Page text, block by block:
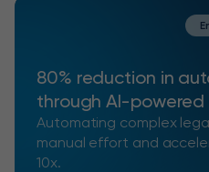
80% reduction in
through AI-powered
Automating complex
manual effort and
10x.